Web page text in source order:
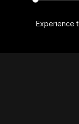
Experience